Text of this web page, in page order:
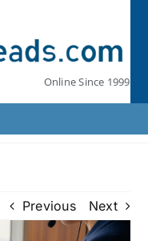
Online Since 1999
Previous Next